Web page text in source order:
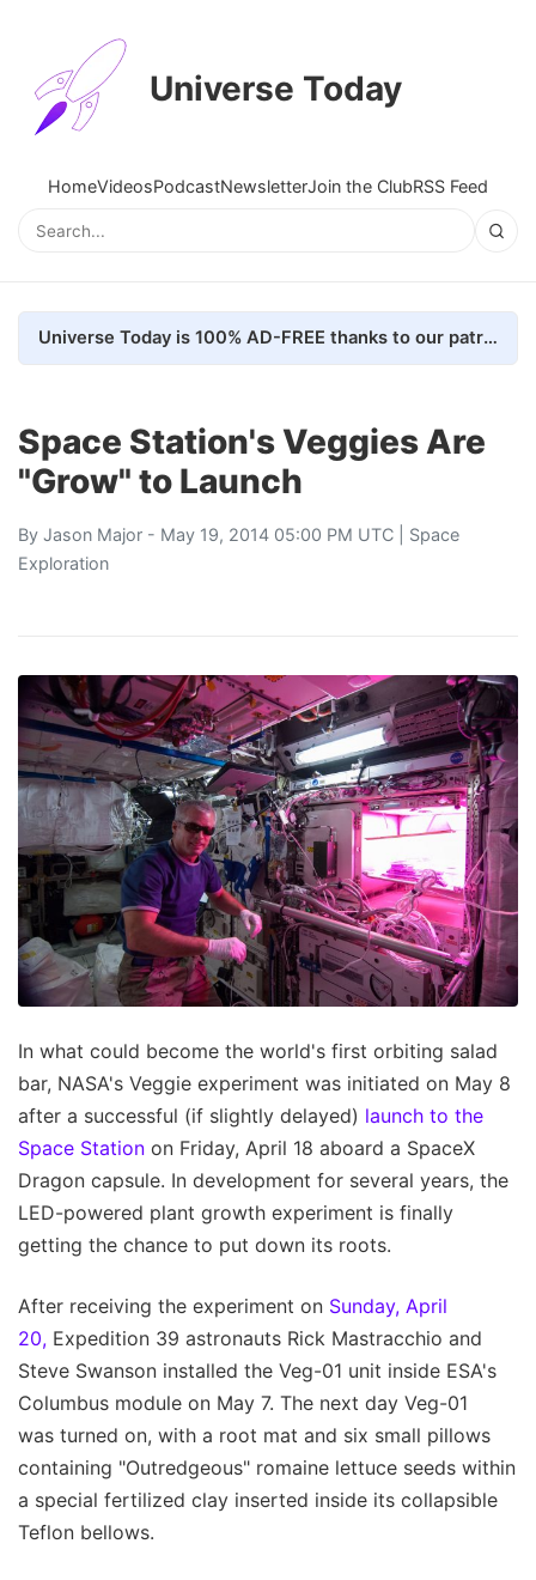
Universe Today
HomeVideosPodcastNewsletterJoin the ClubRSS Feed
Universe Today is 100% AD-FREE thanks to our patrons. Here's how we do it
Space Station's Veggies Are
"Grow" to Launch
By Jason Major - May 19, 2014 05:00 PM UTC | Space
Exploration
In what could become the world's first orbiting salad
bar, NASA's Veggie experiment was initiated on May 8
after a successful (if slightly delayed) launch to the
Space Station on Friday, April 18 aboard a SpaceX
Dragon capsule. In development for several years, the
LED-powered plant growth experiment is finally
getting the chance to put down its roots.
After receiving the experiment on Sunday, April
20, Expedition 39 astronauts Rick Mastracchio and
Steve Swanson installed the Veg-01 unit inside ESA's
Columbus module on May 7. The next day Veg-01
was turned on, with a root mat and six small pillows
containing "Outredgeous" romaine lettuce seeds within
a special fertilized clay inserted inside its collapsible
Teflon bellows.